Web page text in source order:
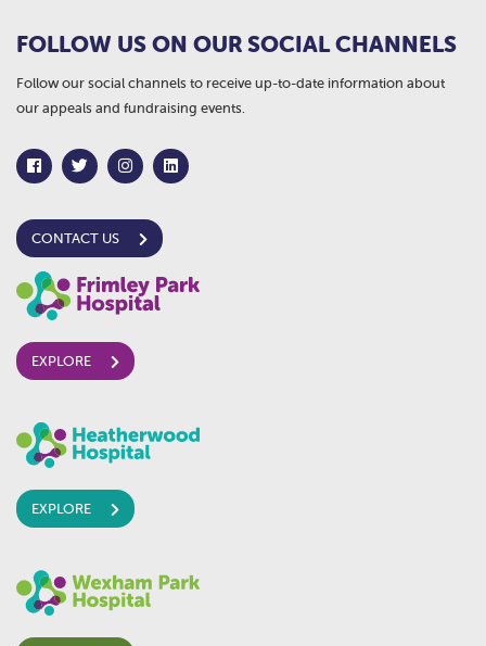
FOLLOW US ON OUR SOCIAL CHANNELS
Follow our social channels to receive up-to-date information about
our appeals and fundraising events.
CONTACT US
EXPLORE
EXPLORE